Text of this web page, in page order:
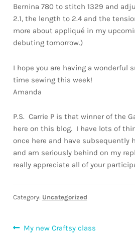
Bernina 780 to stitch 1329 and
2.1, the length to 2.4 and the
more about appliqué in my
debuting tomorrow.)
I hope you are having a wonderful
time sewing this week!
Amanda
P.S. Carrie P is that winner of the
here on this blog. I have lots of
once here and have subsequently
and am seriously behind on my
really appreciate all of your
Category: Uncategorized
Previous
My new Craftsy class